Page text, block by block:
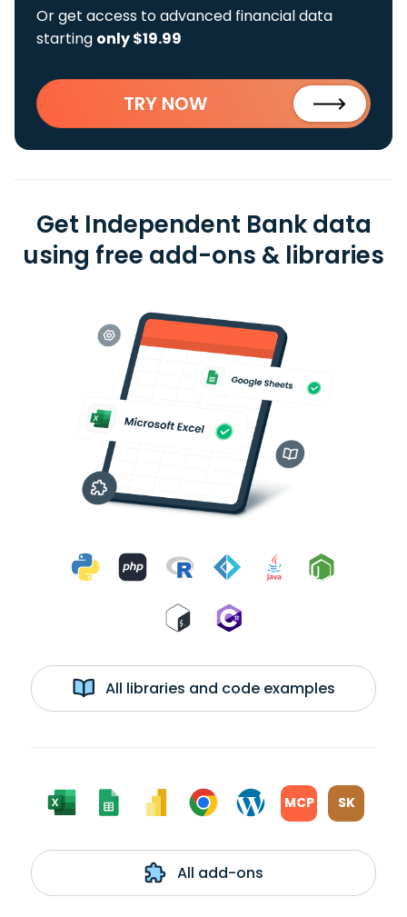
Or get access to advanced financial data
starting only $19.99
TRY NOW
Get Independent Bank data
using free add-ons & libraries
All libraries and code examples
MCP SK
All add-ons